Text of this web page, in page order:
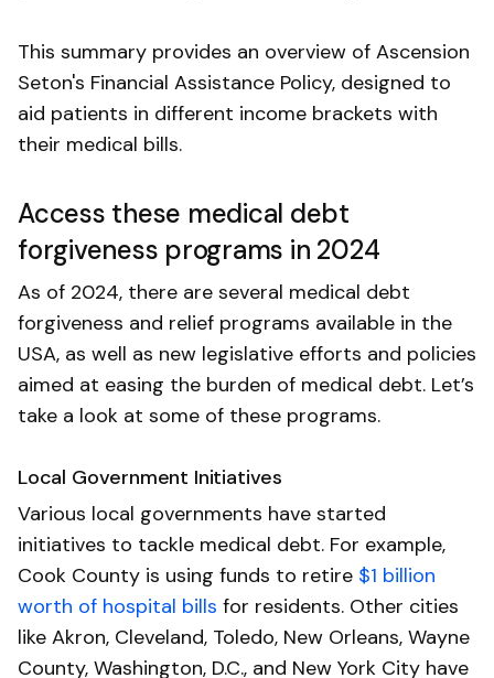
This summary provides an overview of Ascension
Seton's Financial Assistance Policy, designed to
aid patients in different income brackets with
their medical bills.
Access these medical debt
forgiveness programs in 2024
As of 2024, there are several medical debt
forgiveness and relief programs available in the
USA, as well as new legislative efforts and policies
aimed at easing the burden of medical debt. Let’s
take a look at some of these programs.
Local Government Initiatives
Various local governments have started
initiatives to tackle medical debt. For example,
Cook County is using funds to retire $1 billion
worth of hospital bills for residents. Other cities
like Akron, Cleveland, Toledo, New Orleans, Wayne
County, Washington, D.C., and New York City have